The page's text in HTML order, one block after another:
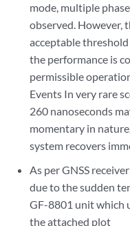
mode, multiple
observed. However,
acceptable
the performance is
permissible
Events In very rare
260 nanoseconds
momentary in
system recovers
As per GNSS
due to the sudden
GF-8801 unit which
the attached plot